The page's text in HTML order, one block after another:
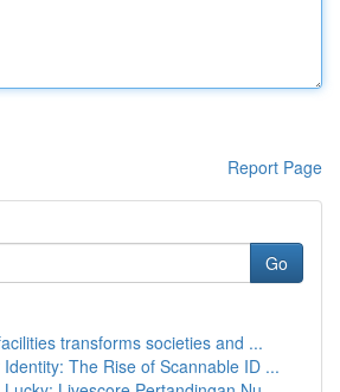
Report Page
Go
transforms societies and ...
The Rise of Scannable ID ...